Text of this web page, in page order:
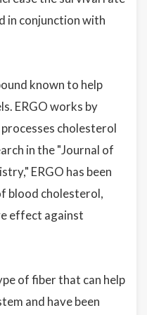
in conjunction with
known to help
ERGO works by
cholesterol
in the "Journal of
ERGO has been
blood cholesterol,
effect against
of fiber that can help
and have been